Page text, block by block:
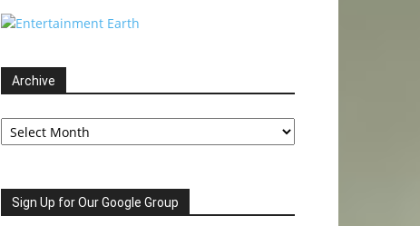
Archive
Archive
Sign Up for Our Google Group